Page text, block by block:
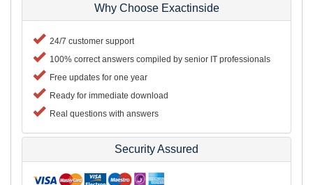
Why Choose Exactinside
24/7 customer support
100% correct answers compiled by senior IT professionals
Free updates for one year
Ready for immediate download
Real questions with answers
Security Assured